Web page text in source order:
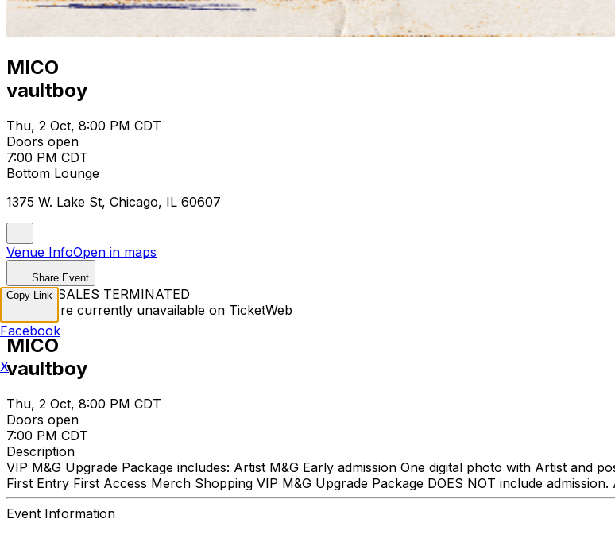
MICO
vaultboy
Thu, 2 Oct, 8:00 PM CDT
Doors open
7:00 PM CDT
Bottom Lounge
1375 W. Lake St, Chicago, IL 60607
Venue InfoOpen in maps
Share Event
TICKET SALES TERMINATED
Tickets are currently unavailable on TicketWeb
MICO
vaultboy
Thu, 2 Oct, 8:00 PM CDT
Doors open
7:00 PM CDT
Description
VIP M&G Upgrade Package includes: Artist M&G Early admission One digital photo with Artist and
First Entry First Access Merch Shopping VIP M&G Upgrade Package DOES NOT include
Event Information
Copy Link
Facebook
X